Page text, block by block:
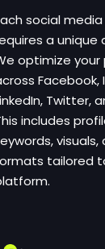
social
a unique
optimize your
Facebook,
Twitter,
includes
tailored